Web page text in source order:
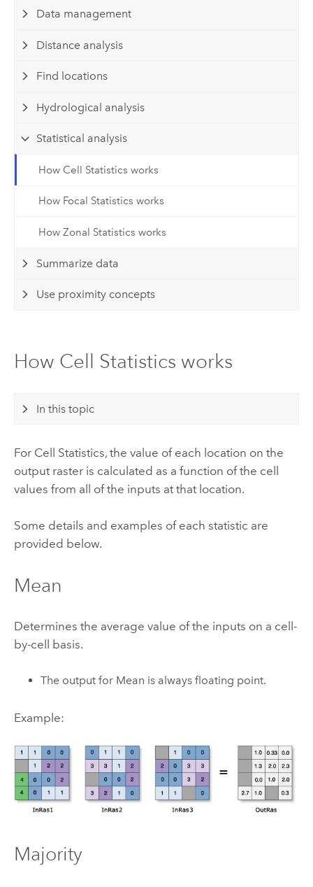
Data management
Distance analysis
Find locations
Hydrological analysis
Statistical analysis
How Cell Statistics works
How Focal Statistics works
How Zonal Statistics works
Summarize data
Use proximity concepts
How Cell Statistics works
In this topic
For Cell Statistics, the value of each location on the
output raster is calculated as a function of the cell
values from all of the inputs at that location.
Some details and examples of each statistic are
provided below.
Mean
Determines the average value of the inputs on a cell-
by-cell basis.
The output for Mean is always floating point.
Example:
Majority